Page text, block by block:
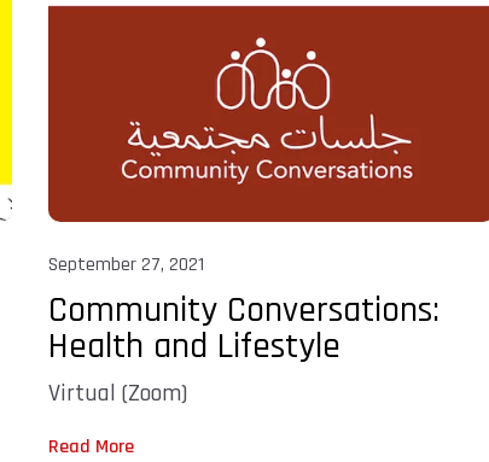
September 27, 2021
Community Conversations:
Health and Lifestyle
Virtual (Zoom)
Read More